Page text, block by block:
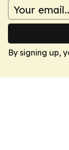
By signing up,